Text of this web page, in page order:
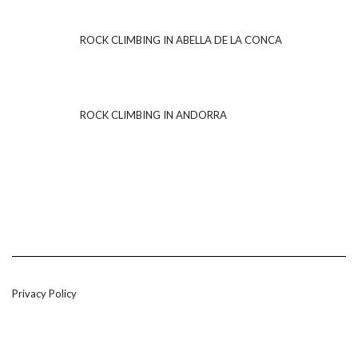
ROCK CLIMBING IN ABELLA DE LA CONCA
ROCK CLIMBING IN ANDORRA
Privacy Policy